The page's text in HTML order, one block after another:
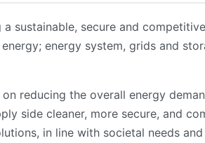
sustainable, secure and
energy system, grids and
reducing the overall energy
side cleaner, more secure, and
in line with societal needs